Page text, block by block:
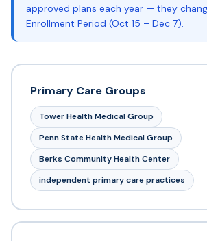
approved plans each year — they
Enrollment Period (Oct 15 – Dec 7).
Primary Care Groups
Tower Health Medical Group
Penn State Health Medical Group
Berks Community Health Center
independent primary care practices